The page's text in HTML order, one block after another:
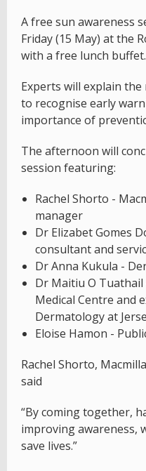
A free sun awareness
Friday (15 May) at the
with a free lunch buffet.
Experts will explain
to recognise early
importance of
The afternoon will
session featuring:
Rachel Shorto -
manager
Dr Elizabet Gomes
consultant and
Dr Anna Kukula -
Dr Maitiu O
Medical Centre and
Dermatology at
Eloise Hamon -
Rachel Shorto,
said
“By coming together,
improving awareness,
save lives.”